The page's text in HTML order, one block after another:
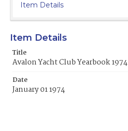
Item Details
Item Details
Title
Avalon Yacht Club Yearbook 1974
Date
January 01 1974